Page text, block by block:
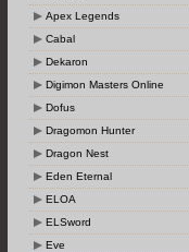
Apex Legends
Cabal
Dekaron
Digimon Masters Online
Dofus
Dragomon Hunter
Dragon Nest
Eden Eternal
ELOA
ELSword
Eve